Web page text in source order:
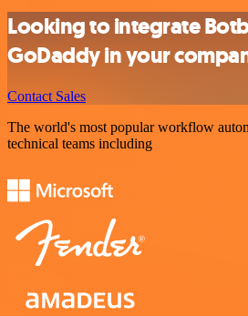
Looking to integrate
GoDaddy in your
Contact Sales
The world's most popular workflow
technical teams including